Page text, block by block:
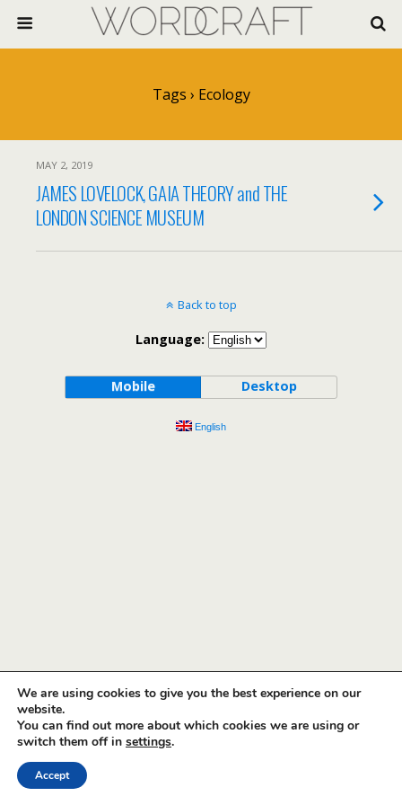
Tags › Ecology
MAY 2, 2019
JAMES LOVELOCK, GAIA THEORY and THE
LONDON SCIENCE MUSEUM
Back to top
Language:
Mobile Desktop
We are using cookies to give you the best experience on our
website.
You can find out more about which cookies we are using or
switch them off in settings.
Accept
English